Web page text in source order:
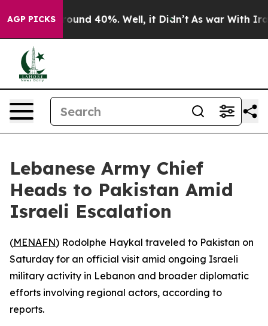
AGP PICKS
a Floor Around 40%. Well, it Didn’t As war With Iran
Lebanese Army Chief
Heads to Pakistan Amid
Israeli Escalation
(MENAFN) Rodolphe Haykal traveled to Pakistan on
Saturday for an official visit amid ongoing Israeli
military activity in Lebanon and broader diplomatic
efforts involving regional actors, according to
reports.